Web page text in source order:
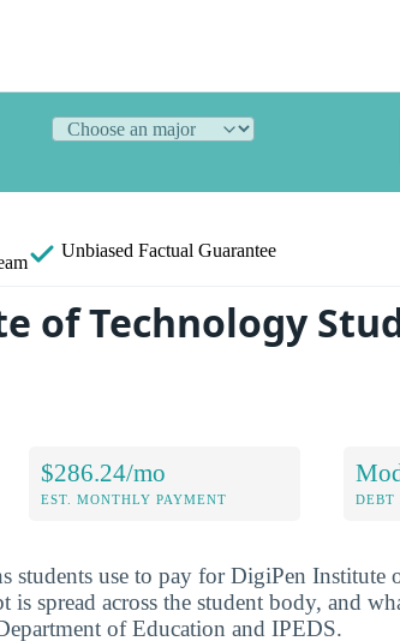
Unbiased Factual Guarantee
of Technology
$286.24/mo
EST. MONTHLY PAYMENT DEBT
students use to pay for DigiPen
spread across the student body, and
of Education and IPEDS.